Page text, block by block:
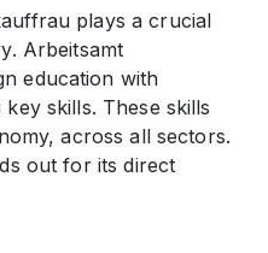
plays a crucial
Arbeitsamt
education with
skills. These skills
across all sectors.
out for its direct